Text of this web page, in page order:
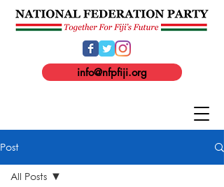
info@nfpfiji.org
Post
All Posts